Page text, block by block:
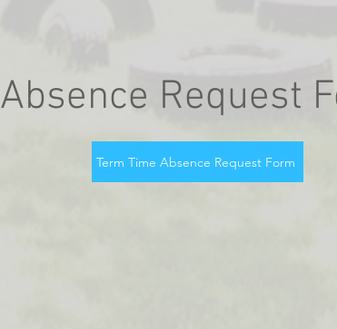
Absence Request
Term Time Absence Request Form